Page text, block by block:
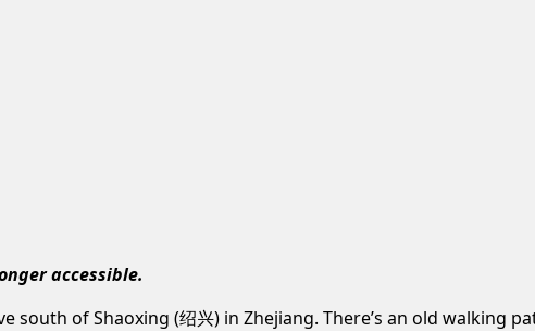
accessible.
south of Shaoxing (绍兴) in Zhejiang. There’s an old walking